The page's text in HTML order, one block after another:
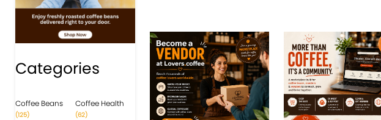
Categories
Coffee Beans
(125)
Coffee Health
(62)